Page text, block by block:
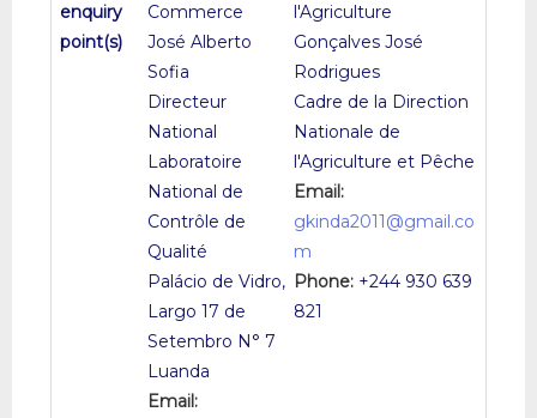
Commerce
José Alberto
Sofia
Directeur
National
Laboratoire
National de
Contrôle de
Qualité
Palácio de Vidro,
Largo 17 de
Setembro N° 7
Luanda
Email:
l'Agriculture
Gonçalves José
Rodrigues
Cadre de la Direction
Nationale de
l'Agriculture et Pêche
Email:
gkinda2011@gmail.co
m
Phone:+244 930 639
821